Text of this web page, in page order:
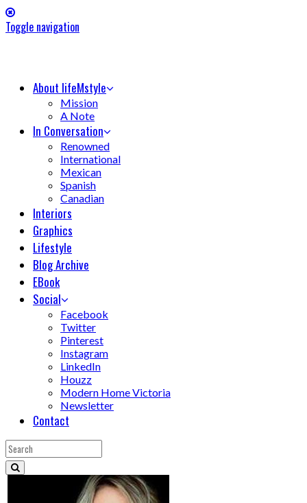
Toggle navigation
About lifeMstyle
Mission
A Note
In Conversation
Renowned
International
Mexican
Spanish
Canadian
Interiors
Graphics
Lifestyle
Blog Archive
EBook
Social
Facebook
Twitter
Pinterest
Instagram
LinkedIn
Houzz
Modern Home Victoria
Newsletter
Contact